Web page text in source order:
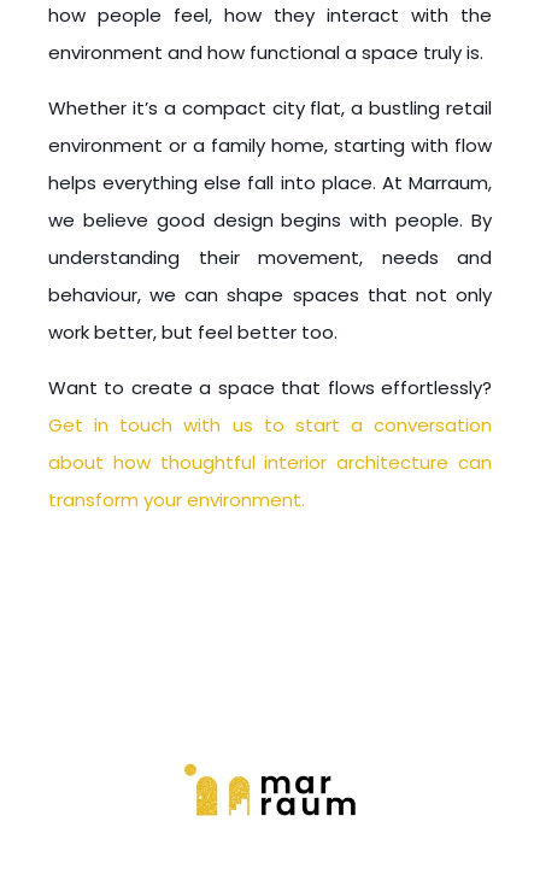
how people feel, how they interact with the
environment and how functional a space truly is.
Whether it’s a compact city flat, a bustling retail
environment or a family home, starting with flow
helps everything else fall into place. At Marraum,
we believe good design begins with people. By
understanding their movement, needs and
behaviour, we can shape spaces that not only
work better, but feel better too.
Want to create a space that flows effortlessly?
Get in touch with us to start a conversation
about how thoughtful interior architecture can
transform your environment.